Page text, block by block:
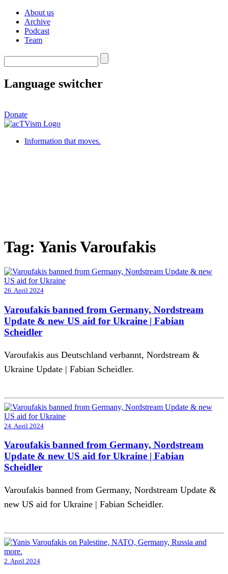
About us
Archive
Podcast
Team
Language switcher
Donate
Information that moves.
Tag: Yanis Varoufakis
26. April 2024
Varoufakis banned from Germany, Nordstream
Update & new US aid for Ukraine | Fabian
Scheidler
Varoufakis aus Deutschland verbannt, Nordstream &
Ukraine Update | Fabian Scheidler.
24. April 2024
Varoufakis banned from Germany, Nordstream
Update & new US aid for Ukraine | Fabian
Scheidler
Varoufakis banned from Germany, Nordstream Update &
new US aid for Ukraine | Fabian Scheidler.
2. April 2024